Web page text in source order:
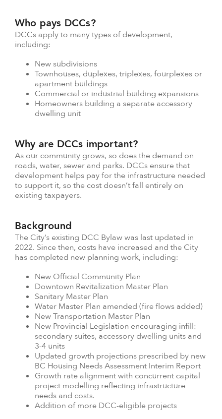
Who pays DCCs?
DCCs apply to many types of development,
including:
New subdivisions
Townhouses, duplexes, triplexes, fourplexes or
apartment buildings
Commercial or industrial building expansions
Homeowners building a separate accessory
dwelling unit
Why are DCCs important?
As our community grows, so does the demand on
roads, water, sewer and parks. DCCs ensure that
development helps pay for the infrastructure needed
to support it, so the cost doesn’t fall entirely on
existing taxpayers.
Background
The City’s existing DCC Bylaw was last updated in
2022. Since then, costs have increased and the City
has completed new planning work, including:
New Official Community Plan
Downtown Revitalization Master Plan
Sanitary Master Plan
Water Master Plan amended (fire flows added)
New Transportation Master Plan
New Provincial Legislation encouraging infill:
secondary suites, accessory dwelling units and
3-4 units
Updated growth projections prescribed by new
BC Housing Needs Assessment Interim Report
Growth rate alignment with concurrent capital
project modelling reflecting infrastructure
needs and costs.
Addition of more DCC-eligible projects